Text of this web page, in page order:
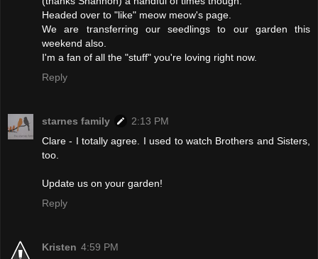
Headed over to "like" meow meow's page.
We are transferring our seedlings to our garden this
weekend also.
I'm a fan of all the "stuff" you're loving right now.
Reply
starnes family
2:13 PM
Clare - I totally agree. I used to watch Brothers and Sisters,
too.
Update us on your garden!
Reply
Kristen 4:59 PM